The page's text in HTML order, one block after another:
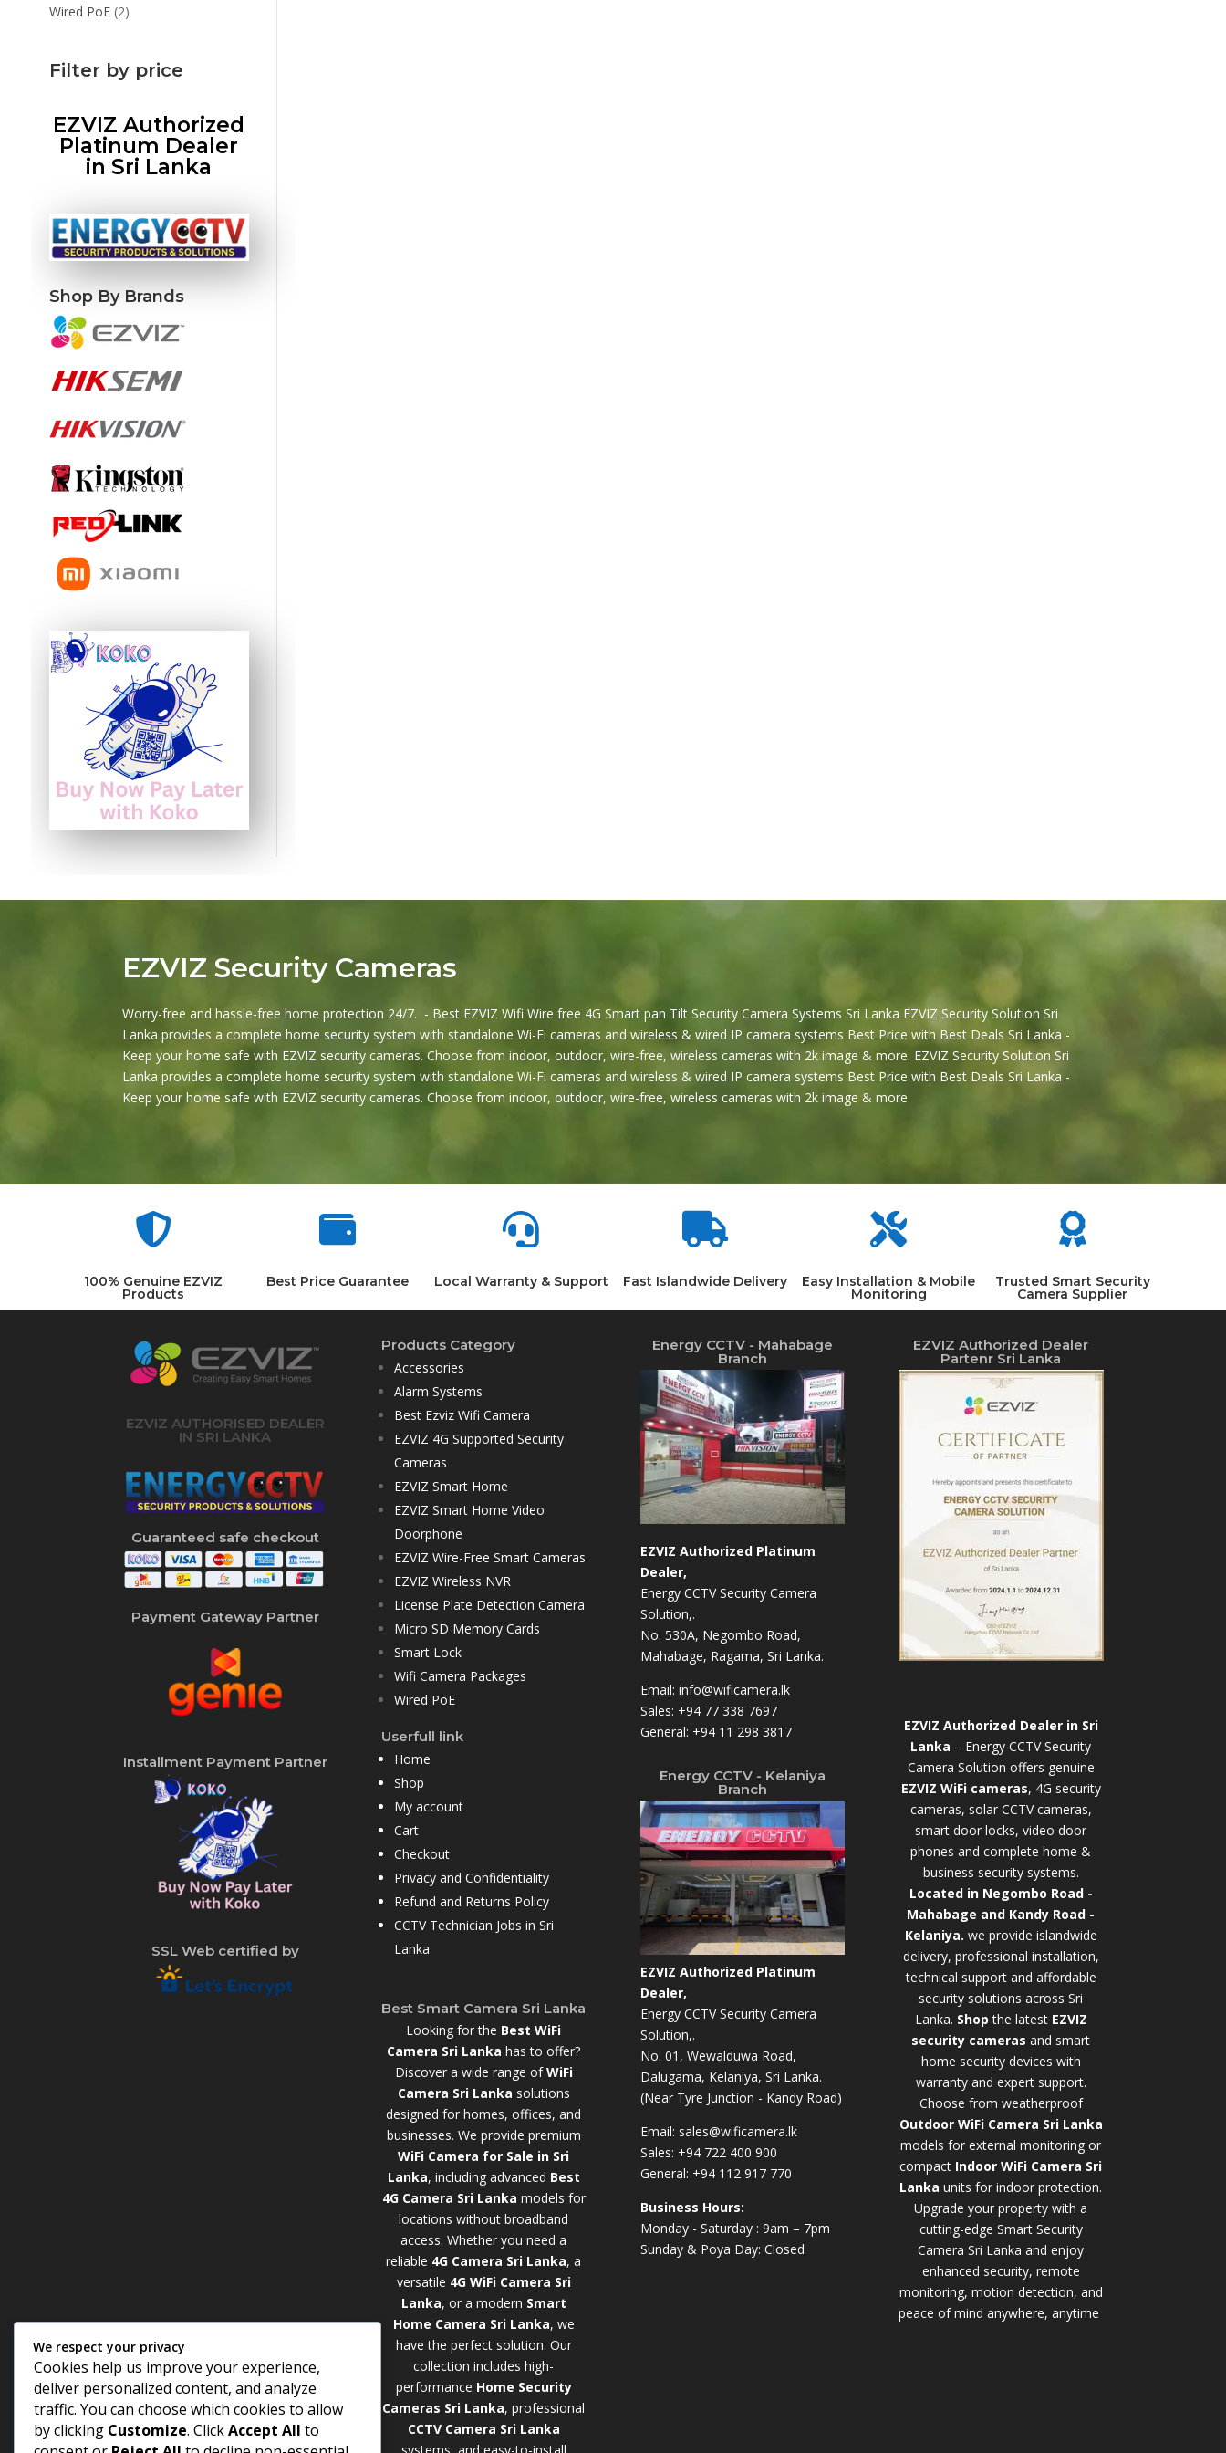
Wired PoE 22
Filter by price
EZVIZ Authorized
Platinum Dealer
in Sri Lanka
Shop By Brands
EZVIZ Security Cameras
Worry-free and hassle-free home protection 24/7. - Best EZVIZ Wifi Wire free 4G Smart pan Tilt Security Camera Systems Sri Lanka EZVIZ Security Solution Sri
Lanka provides a complete home security system with standalone Wi-Fi cameras and wireless & wired IP camera systems Best Price with Best Deals Sri Lanka -
Keep your home safe with EZVIZ security cameras. Choose from indoor, outdoor, wire-free, wireless cameras with 2k image & more. EZVIZ Security Solution Sri
Lanka provides a complete home security system with standalone Wi-Fi cameras and wireless & wired IP camera systems Best Price with Best Deals Sri Lanka -
Keep your home safe with EZVIZ security cameras. Choose from indoor, outdoor, wire-free, wireless cameras with 2k image & more.

100% Genuine EZVIZ
Products

Best Price Guarantee

Local Warranty & Support

Fast Islandwide Delivery

Easy Installation & Mobile
Monitoring

Trusted Smart Security
Camera Supplier
EZVIZ AUTHORISED DEALER
IN SRI LANKA
Guaranteed safe checkout
Payment Gateway Partner
Installment Payment Partner
SSL Web certified by
Products Category
Accessories
Alarm Systems
Best Ezviz Wifi Camera
EZVIZ 4G Supported Security
Cameras
EZVIZ Smart Home
EZVIZ Smart Home Video
Doorphone
EZVIZ Wire-Free Smart Cameras
EZVIZ Wireless NVR
License Plate Detection Camera
Micro SD Memory Cards
Smart Lock
Wifi Camera Packages
Wired PoE
Userfull link
Home
Shop
My account
Cart
Checkout
Privacy and Confidentiality
Refund and Returns Policy
CCTV Technician Jobs in Sri
Lanka
Best Smart Camera Sri Lanka
Looking for the Best WiFi
Camera Sri Lanka has to offer?
Discover a wide range ofWiFi
Camera Sri Lanka solutions
designed for homes, offices, and
businesses. We provide premium
WiFi Camera for Sale in Sri
Lanka, including advanced Best
4G Camera Sri Lanka models for
locations without broadband
access. Whether you need a
reliable 4G Camera Sri Lanka, a
versatile 4G WiFi Camera Sri
Lanka, or a modern Smart
Home Camera Sri Lanka, we
have the perfect solution. Our
collection includes high-
performance Home Security
Cameras Sri Lanka, professional
CCTV Camera Sri Lanka
Energy CCTV - Mahabage
Branch
EZVIZ Authorized Platinum
Dealer,
Energy CCTV Security Camera
Solution,.
No. 530A, Negombo Road,
Mahabage, Ragama, Sri Lanka.
Email: info@wificamera.lk
Sales: +94 77 338 7697
General: +94 11 298 3817
Energy CCTV - Kelaniya
Branch
EZVIZ Authorized Platinum
Dealer,
Energy CCTV Security Camera
Solution,.
No. 01, Wewalduwa Road,
Dalugama, Kelaniya, Sri Lanka.
(Near Tyre Junction - Kandy Road)
Email: sales@wificamera.lk
Sales: +94 722 400 900
General: +94 112 917 770
Business Hours:
Monday - Saturday : 9am – 7pm
Sunday & Poya Day: Closed
EZVIZ Authorized Dealer
Partenr Sri Lanka
EZVIZ Authorized Dealer in Sri
Lanka – Energy CCTV Security
Camera Solution offers genuine
EZVIZ WiFi cameras, 4G security
cameras, solar CCTV cameras,
smart door locks, video door
phones and complete home &
business security systems.
Located in Negombo Road -
Mahabage and Kandy Road -
Kelaniya. we provide islandwide
delivery, professional installation,
technical support and affordable
security solutions across Sri
Lanka. Shop the latest EZVIZ
security cameras and smart
home security devices with
warranty and expert support.
Choose from weatherproof
Outdoor WiFi Camera Sri Lanka
models for external monitoring or
compact Indoor WiFi Camera Sri
Lanka units for indoor protection.
Upgrade your property with a
cutting-edge Smart Security
Camera Sri Lankaand enjoy
enhanced security, remote
monitoring, motion detection, and
peace of mind anywhere, anytime
We respect your privacy
Cookies help us improve your experience,
deliver personalized content, and analyze
traffic. You can choose which cookies to allow
by clicking Customize. ClickAccept All to